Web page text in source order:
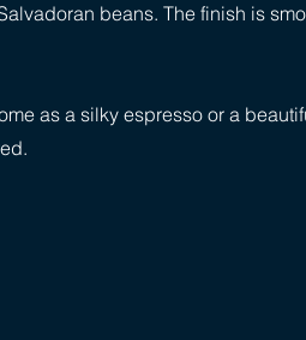
beans. The finish is
as a silky espresso or a